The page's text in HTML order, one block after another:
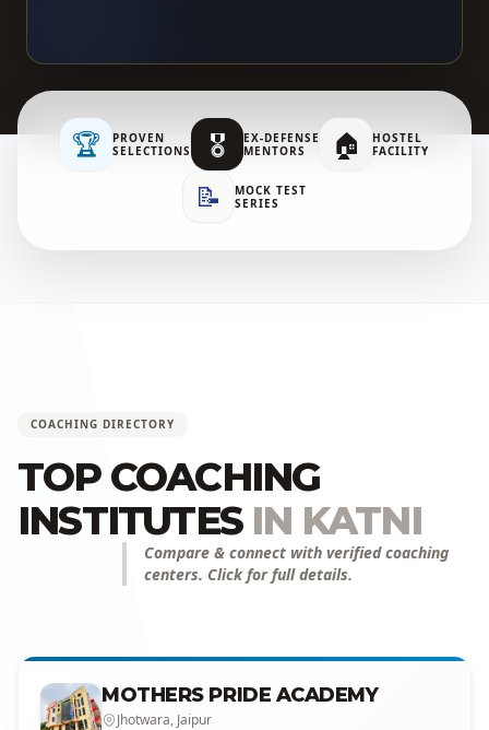
🏆
PROVEN
SELECTIONS
🎖️
EX-DEFENSE
MENTORS
🏠
HOSTEL
FACILITY
📝
MOCK TEST
SERIES
COACHING DIRECTORY
TOP COACHING
INSTITUTES IN KATNI
Compare & connect with verified coaching
centers. Click for full details.
MOTHERS PRIDE ACADEMY
Jhotwara, Jaipur